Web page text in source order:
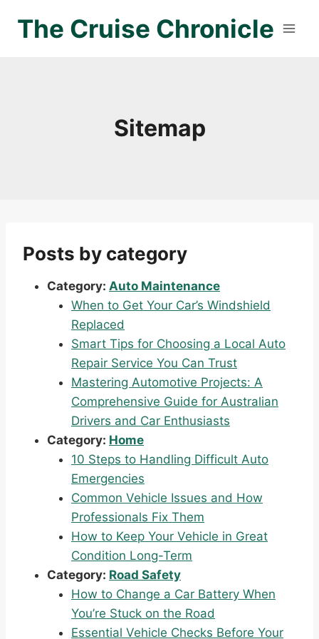
The Cruise Chronicle
Sitemap
Posts by category
Category: Auto Maintenance
When to Get Your Car’s Windshield
Replaced
Smart Tips for Choosing a Local Auto
Repair Service You Can Trust
Mastering Automotive Projects: A
Comprehensive Guide for Australian
Drivers and Car Enthusiasts
Category: Home
10 Steps to Handling Difficult Auto
Emergencies
Common Vehicle Issues and How
Professionals Fix Them
How to Keep Your Vehicle in Great
Condition Long-Term
Category: Road Safety
How to Change a Car Battery When
You’re Stuck on the Road
Essential Vehicle Checks Before Your